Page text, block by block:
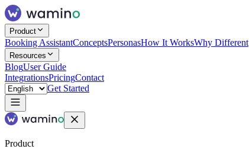
Product
Booking AssistantConceptsPersonasHow It WorksWhy Different
Resources
BlogUser Guide
IntegrationsPricingContact
Get Started
Product